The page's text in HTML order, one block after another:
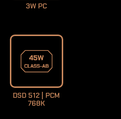
3W PC
DSD 512 | PCM
768K